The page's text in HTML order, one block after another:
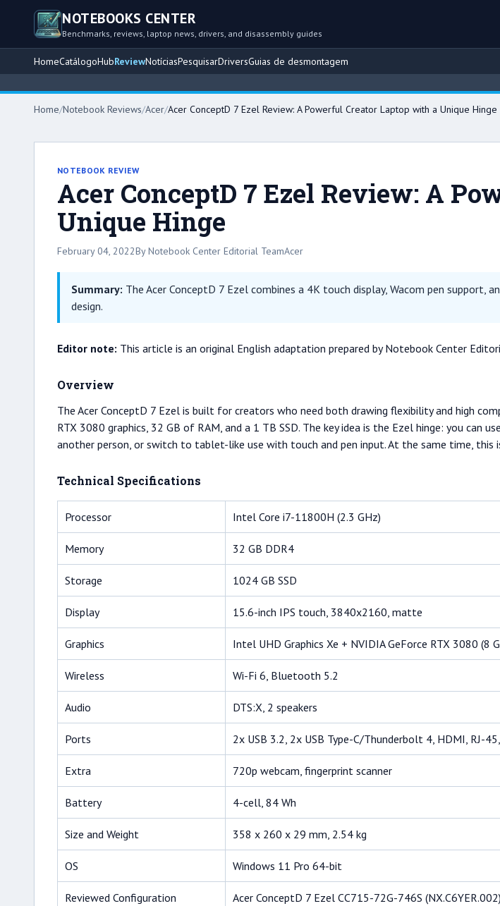
NOTEBOOKS CENTER
Benchmarks, reviews, laptop news, drivers, and disassembly guides
HomeCatálogoHubReviewNotíciasPesquisarDriversGuias de desmontagem
Home/Notebook Reviews/Acer/Acer ConceptD 7 Ezel Review: A Powerful Creator Laptop with a Unique Hinge
NOTEBOOK REVIEW
Acer ConceptD 7 Ezel Review: A
Unique Hinge
February 04, 2022By Notebook Center Editorial TeamAcer
Summary: The Acer ConceptD 7 Ezel combines a 4K touch display, Wacom pen
design.
Editor note: This article is an original English adaptation prepared by Notebook Center
Overview
The Acer ConceptD 7 Ezel is built for creators who need both drawing flexibility and high
RTX 3080 graphics, 32 GB of RAM, and a 1 TB SSD. The key idea is the Ezel hinge: you
another person, or switch to tablet-like use with touch and pen input. At the same time, this
Technical Specifications
Processor Intel Core i7-11800H (2.3 GHz)
Memory 32 GB DDR4
Storage 1024 GB SSD
Display 15.6-inch IPS touch, 3840x2160, matte
Graphics Intel UHD Graphics Xe + NVIDIA GeForce RTX 3080 (8
Wireless Wi-Fi 6, Bluetooth 5.2
Audio DTS:X, 2 speakers
Ports 2x USB 3.2, 2x USB Type-C/Thunderbolt 4, HDMI, RJ-
Extra 720p webcam, fingerprint scanner
Battery 4-cell, 84 Wh
Size and Weight 358 x 260 x 29 mm, 2.54 kg
OS Windows 11 Pro 64-bit
Reviewed Configuration Acer ConceptD 7 Ezel CC715-72G-746S (NX.C6YER.002)